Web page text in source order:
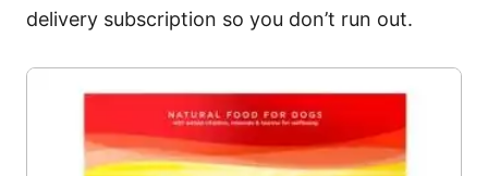
delivery subscription so you don’t run out.